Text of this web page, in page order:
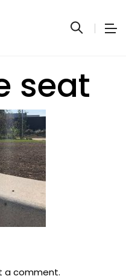
seat
a comment.